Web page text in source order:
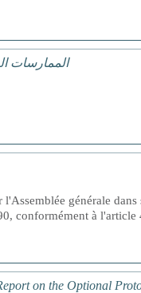
الممارسات
générale
conformément à l'article
on the Optional